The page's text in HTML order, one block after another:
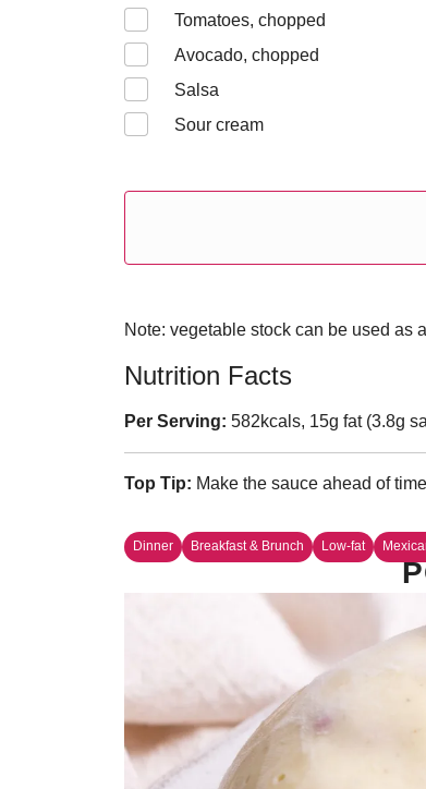
Tomatoes, chopped
Avocado, chopped
Salsa
Sour cream
Note: vegetable stock can be used as
Nutrition Facts
Per Serving: 582kcals, 15g fat (3.8g
Top Tip: Make the sauce ahead of
Dinner Breakfast & Brunch Low-fat